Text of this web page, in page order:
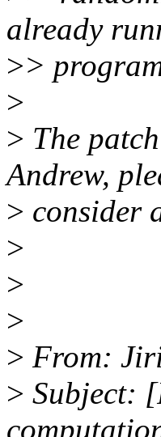
already
>>
>
> The
Andrew,
> consider
>
>
>
> From:
> Subject: